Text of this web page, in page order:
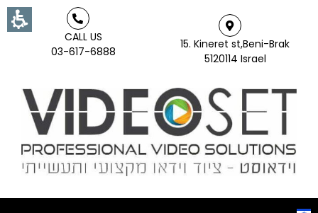
CALL US
03-617-6888
15. Kineret st,Beni-Brak
5120114 Israel